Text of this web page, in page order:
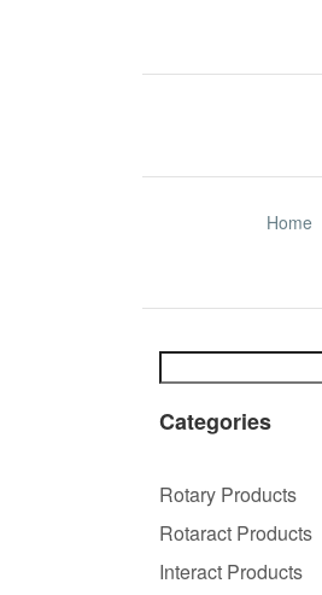
Home
Categories
Rotary Products
Rotaract Products
Interact Products